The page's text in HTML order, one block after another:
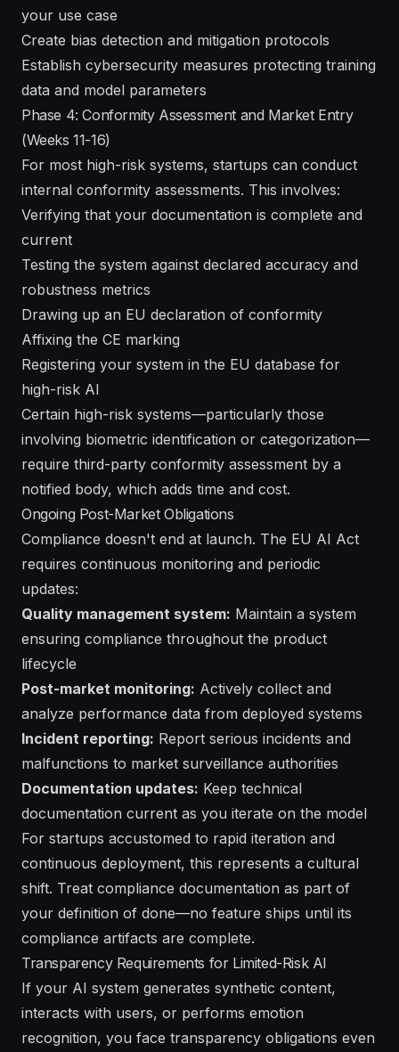
your use case
Create bias detection and mitigation protocols
Establish cybersecurity measures protecting training
data and model parameters
Phase 4: Conformity Assessment and Market Entry
(Weeks 11-16)
For most high-risk systems, startups can conduct
internal conformity assessments. This involves:
Verifying that your documentation is complete and
current
Testing the system against declared accuracy and
robustness metrics
Drawing up an EU declaration of conformity
Affixing the CE marking
Registering your system in the EU database for
high-risk AI
Certain high-risk systems—particularly those
involving biometric identification or categorization—
require third-party conformity assessment by a
notified body, which adds time and cost.
Ongoing Post-Market Obligations
Compliance doesn't end at launch. The EU AI Act
requires continuous monitoring and periodic
updates:
Quality management system: Maintain a system
ensuring compliance throughout the product
lifecycle
Post-market monitoring: Actively collect and
analyze performance data from deployed systems
Incident reporting: Report serious incidents and
malfunctions to market surveillance authorities
Documentation updates: Keep technical
documentation current as you iterate on the model
For startups accustomed to rapid iteration and
continuous deployment, this represents a cultural
shift. Treat compliance documentation as part of
your definition of done—no feature ships until its
compliance artifacts are complete.
Transparency Requirements for Limited-Risk AI
If your AI system generates synthetic content,
interacts with users, or performs emotion
recognition, you face transparency obligations even